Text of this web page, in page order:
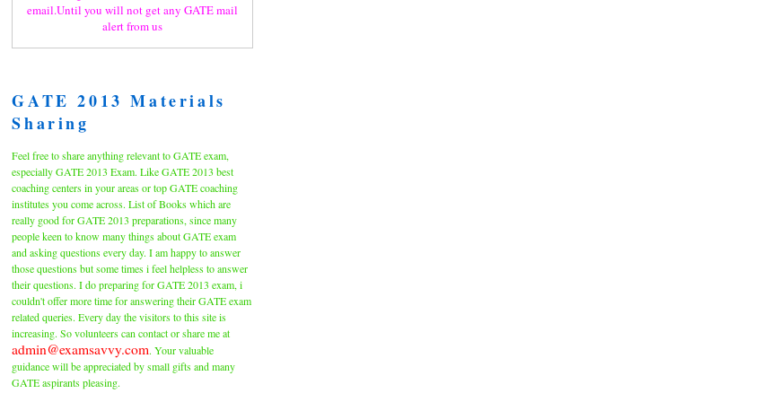
email.Until you will not get any GATE mail
alert from us
GATE 2013 Materials
Sharing
Feel free to share anything relevant to GATE exam,
especially GATE 2013 Exam. Like GATE 2013 best
coaching centers in your areas or top GATE coaching
institutes you come across. List of Books which are
really good for GATE 2013 preparations, since many
people keen to know many things about GATE exam
and asking questions every day. I am happy to answer
those questions but some times i feel helpless to answer
their questions. I do preparing for GATE 2013 exam, i
couldn't offer more time for answering their GATE exam
related queries. Every day the visitors to this site is
increasing. So volunteers can contact or share me at
admin@examsavvy.com. Your valuable
guidance will be appreciated by small gifts and many
GATE aspirants pleasing.